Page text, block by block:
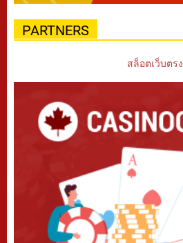
PARTNERS
สล็อตเว็บตรง